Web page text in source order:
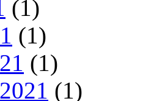
(1)
(1)
(1)
(1)